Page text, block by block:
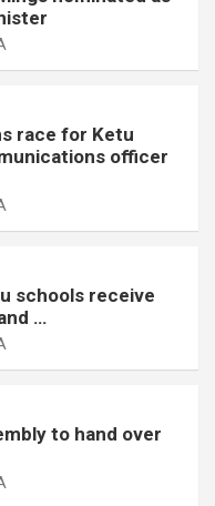
race for Ketu
officer
schools receive
…
to hand over